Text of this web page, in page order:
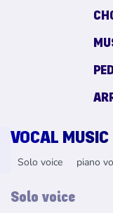
VOCAL MUSIC
Solo voice piano
Solo voice